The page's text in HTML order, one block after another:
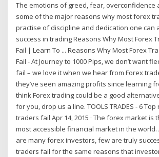
The emotions of greed, fear, overconfidence
some of the major reasons why most forex
practise of discipline and dedication one can
success in trading Reasons Why Most Forex
Fail | Learn To ... Reasons Why Most Forex
Fail - At Journey to 1000 Pips, we don’t want
fail – we love it when we hear from Forex
they’ve seen amazing profits since learning
think Forex trading could be a good
for you, drop us a line. TOOLS TRADES - 6
traders fail Apr 14, 2015 · The forex market is
most accessible financial market in the
are many forex investors, few are truly
traders fail for the same reasons that